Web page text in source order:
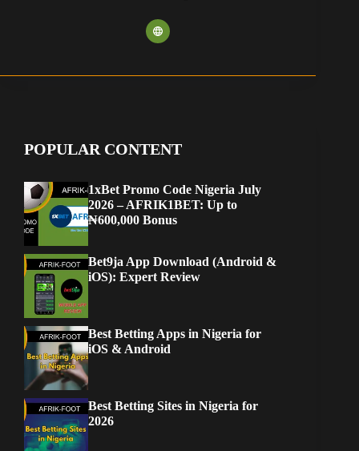
POPULAR CONTENT
1xBet Promo Code Nigeria July
2026 – AFRIK1BET: Up to
₦600,000 Bonus
Bet9ja App Download (Android &
iOS): Expert Review
Best Betting Apps in Nigeria for
iOS & Android
Best Betting Sites in Nigeria for
2026